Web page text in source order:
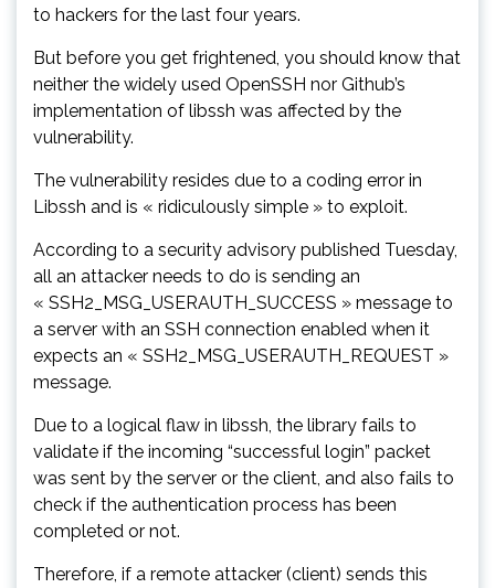
to hackers for the last four years.
But before you get frightened, you should know that
neither the widely used OpenSSH nor Github’s
implementation of libssh was affected by the
vulnerability.
The vulnerability resides due to a coding error in
Libssh and is « ridiculously simple » to exploit.
According to a security advisory published Tuesday,
all an attacker needs to do is sending an
« SSH2_MSG_USERAUTH_SUCCESS » message to
a server with an SSH connection enabled when it
expects an « SSH2_MSG_USERAUTH_REQUEST »
message.
Due to a logical flaw in libssh, the library fails to
validate if the incoming “successful login” packet
was sent by the server or the client, and also fails to
check if the authentication process has been
completed or not.
Therefore, if a remote attacker (client) sends this